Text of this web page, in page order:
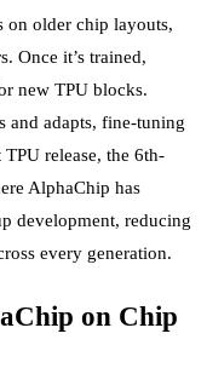
on older chip layouts,
Once it’s trained,
new TPU blocks.
and adapts, fine-tuning
release, the 6th-
AlphaChip has
development, reducing
every generation.
on Chip